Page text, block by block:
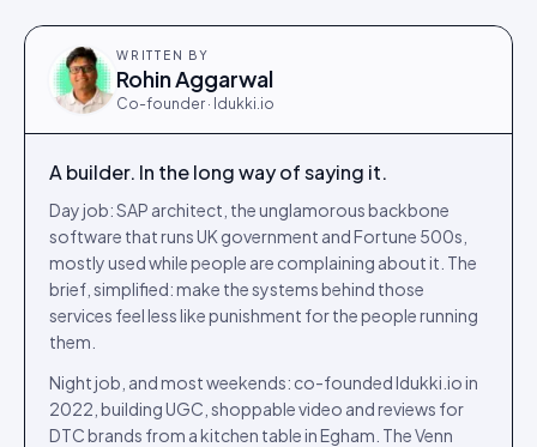
WRITTEN BY
Rohin Aggarwal
Co-founder · Idukki.io
A builder. In the long way of saying it.
Day job: SAP architect, the unglamorous backbone
software that runs UK government and Fortune 500s,
mostly used while people are complaining about it. The
brief, simplified: make the systems behind those
services feel less like punishment for the people running
them.
Night job, and most weekends: co-founded Idukki.io in
2022, building UGC, shoppable video and reviews for
DTC brands from a kitchen table in Egham. The Venn